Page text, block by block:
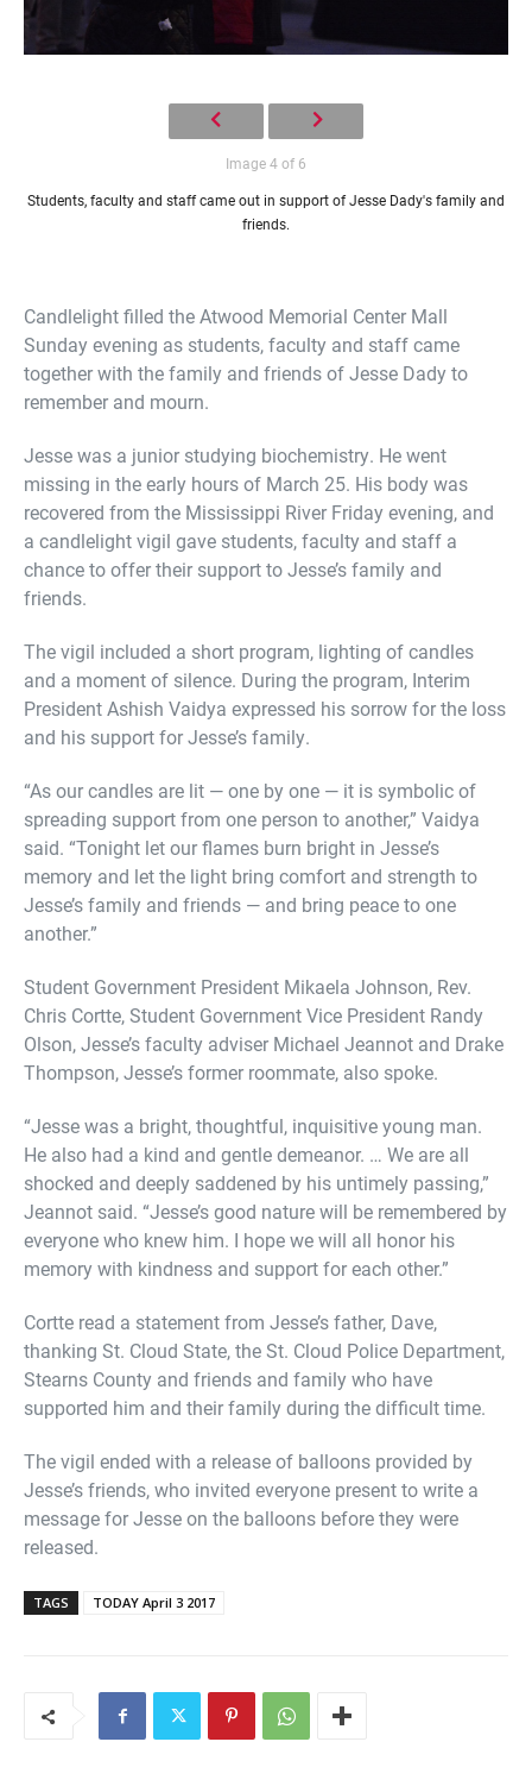
Image 4 of 6
Students, faculty and staff came out in support of Jesse Dady's family and
friends.
Candlelight filled the Atwood Memorial Center Mall
Sunday evening as students, faculty and staff came
together with the family and friends of Jesse Dady to
remember and mourn.
Jesse was a junior studying biochemistry. He went
missing in the early hours of March 25. His body was
recovered from the Mississippi River Friday evening, and
a candlelight vigil gave students, faculty and staff a
chance to offer their support to Jesse’s family and
friends.
The vigil included a short program, lighting of candles
and a moment of silence. During the program, Interim
President Ashish Vaidya expressed his sorrow for the loss
and his support for Jesse’s family.
“As our candles are lit — one by one — it is symbolic of
spreading support from one person to another,” Vaidya
said. “Tonight let our flames burn bright in Jesse’s
memory and let the light bring comfort and strength to
Jesse’s family and friends — and bring peace to one
another.”
Student Government President Mikaela Johnson, Rev.
Chris Cortte, Student Government Vice President Randy
Olson, Jesse’s faculty adviser Michael Jeannot and Drake
Thompson, Jesse’s former roommate, also spoke.
“Jesse was a bright, thoughtful, inquisitive young man.
He also had a kind and gentle demeanor. … We are all
shocked and deeply saddened by his untimely passing,”
Jeannot said. “Jesse’s good nature will be remembered by
everyone who knew him. I hope we will all honor his
memory with kindness and support for each other.”
Cortte read a statement from Jesse’s father, Dave,
thanking St. Cloud State, the St. Cloud Police Department,
Stearns County and friends and family who have
supported him and their family during the difficult time.
The vigil ended with a release of balloons provided by
Jesse’s friends, who invited everyone present to write a
message for Jesse on the balloons before they were
released.
TAGS TODAY April 3 2017